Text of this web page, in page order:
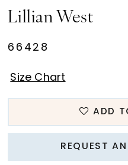
Lillian West
66428
Size Chart
ADD
REQUEST